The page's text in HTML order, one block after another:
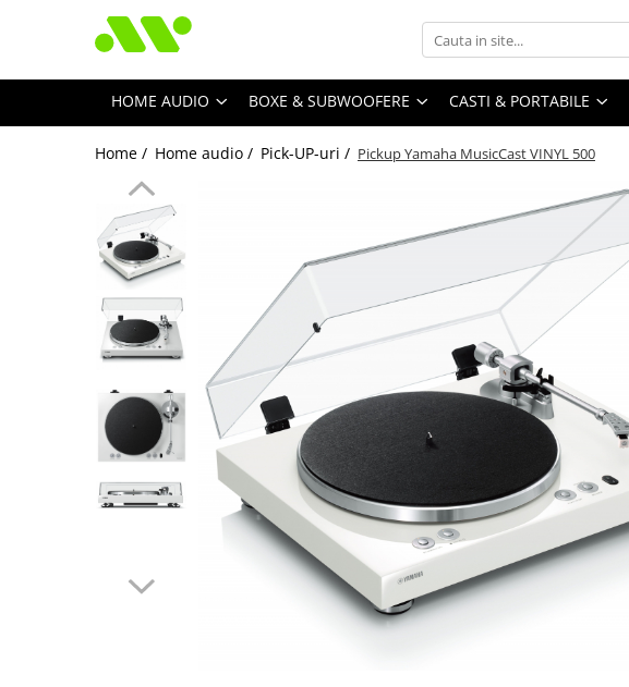
HOME AUDIO BOXE & SUBWOOFERE CASTI & PORTABILE
Home / Home audio / Pick-UP-uri / Pickup Yamaha MusicCast VINYL 500